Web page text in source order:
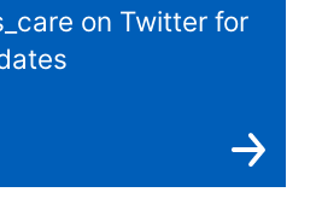
on Twitter for